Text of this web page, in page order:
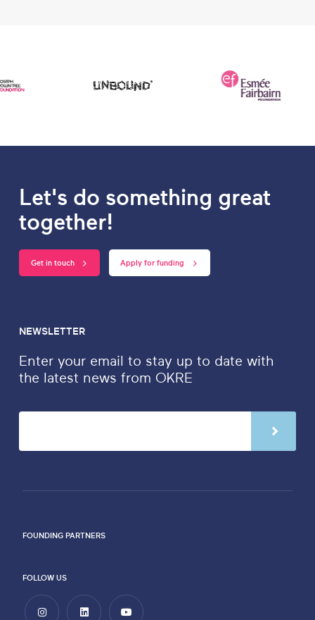
Let's do something great
together!
Get in touch Apply for funding
NEWSLETTER
Enter your email to stay up to date with
the latest news from OKRE
FOUNDING PARTNERS
FOLLOW US